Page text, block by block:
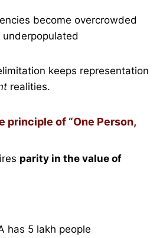
become overcrowded
keeps representation
realities.
principle of “One Person,
parity in the value of
has 5 lakh people